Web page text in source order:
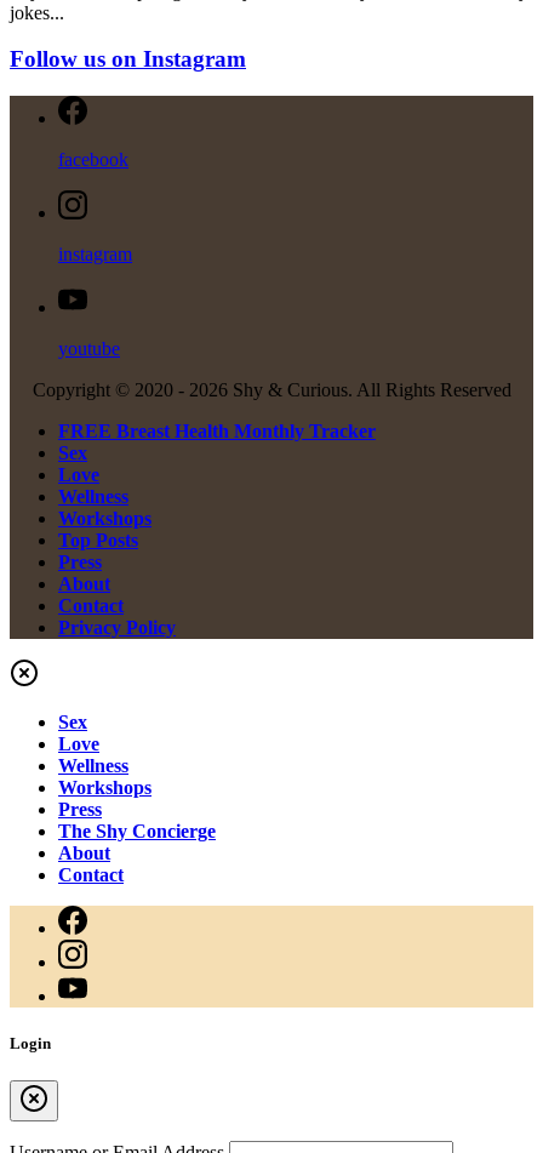
jokes...
Follow us on Instagram
facebook
instagram
youtube
Copyright © 2020 - 2026 Shy & Curious. All Rights Reserved
FREE Breast Health Monthly Tracker
Sex
Love
Wellness
Workshops
Top Posts
Press
About
Contact
Privacy Policy
Sex
Love
Wellness
Workshops
Press
The Shy Concierge
About
Contact
Login